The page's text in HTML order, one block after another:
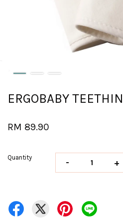
ERGOBABY
RM 89.90
Quantity - +